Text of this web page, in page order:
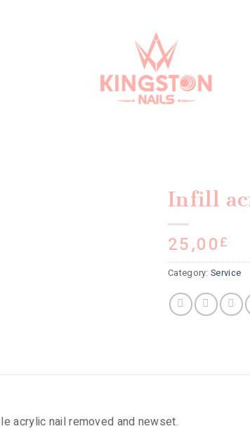
Infill
25,00£
Category: Service
acrylic nail removed and newset.